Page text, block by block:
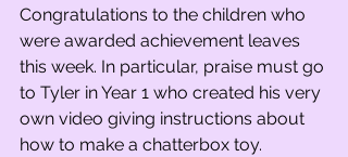
Congratulations to the children who
were awarded achievement leaves
this week. In particular, praise must go
to Tyler in Year 1 who created his very
own video giving instructions about
how to make a chatterbox toy.